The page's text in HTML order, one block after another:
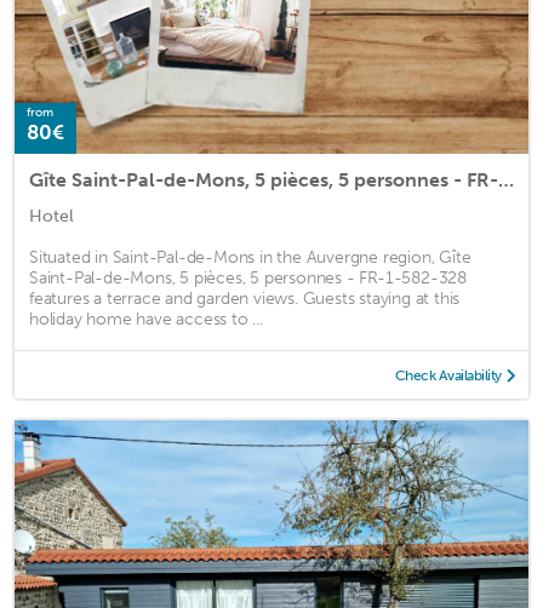
from
80€
Gîte Saint-Pal-de-Mons, 5 pièces, 5 personnes - FR-1-582-328
Hotel
Situated in Saint-Pal-de-Mons in the Auvergne region, Gîte
Saint-Pal-de-Mons, 5 pièces, 5 personnes - FR-1-582-328
features a terrace and garden views. Guests staying at this
holiday home have access to ...
Check Availability